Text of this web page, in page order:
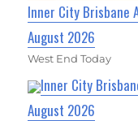
Inner City Brisbane
August 2026
West End Today
Inner City
August 2026